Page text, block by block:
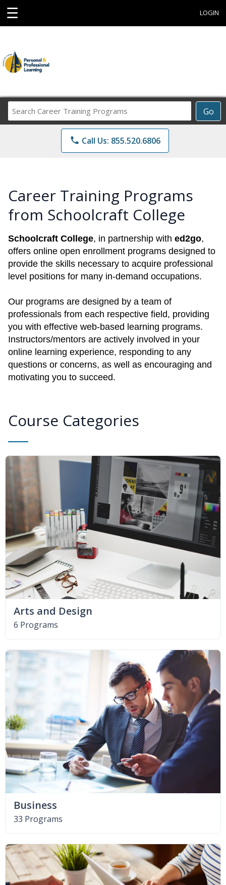
☰ LOGIN
Go
Career
Training
Programs
phone Call Us: 855.520.6806
Career Training Programs
from Schoolcraft College
Schoolcraft College, in partnership with ed2go,
offers online open enrollment programs designed to
provide the skills necessary to acquire professional
level positions for many in-demand occupations.
Our programs are designed by a team of
professionals from each respective field, providing
you with effective web-based learning programs.
Instructors/mentors are actively involved in your
online learning experience, responding to any
questions or concerns, as well as encouraging and
motivating you to succeed.
Course Categories
Arts and Design
6 Programs
Business
33 Programs